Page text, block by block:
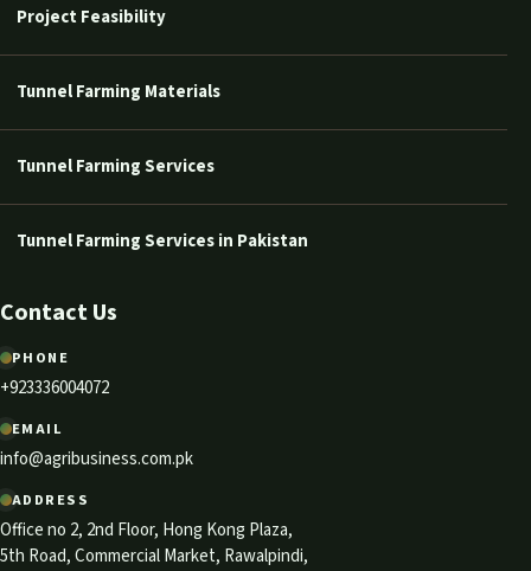
Project Feasibility
Tunnel Farming Materials
Tunnel Farming Services
Tunnel Farming Services in Pakistan
Contact Us
PHONE
+923336004072
EMAIL
info@agribusiness.com.pk
ADDRESS
Office no 2, 2nd Floor, Hong Kong Plaza,
5th Road, Commercial Market, Rawalpindi,